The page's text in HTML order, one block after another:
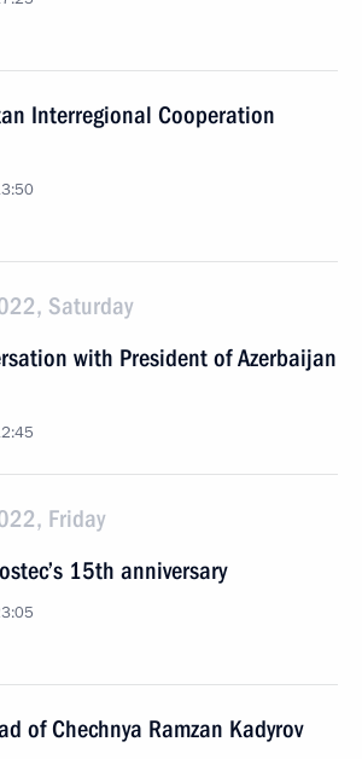
Interregional Cooperation
Saturday
with President of Azerbaijan
Friday
15th anniversary
of Chechnya Ramzan Kadyrov